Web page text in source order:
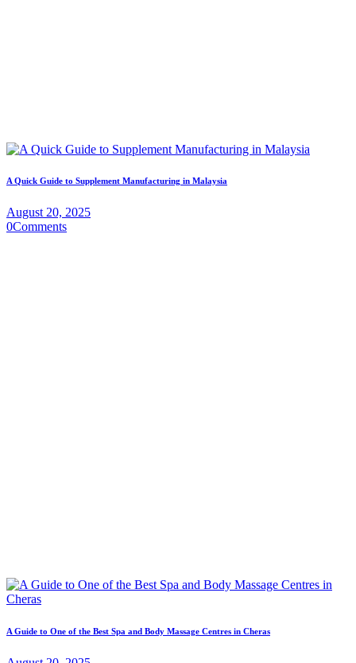
A Quick Guide to Supplement Manufacturing in Malaysia
August 20, 2025
0Comments
A Guide to One of the Best Spa and Body Massage Centres in Cheras